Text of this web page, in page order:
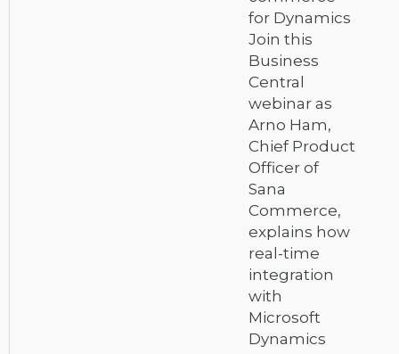
for Dynamics
Join this
Business
Central
webinar as
Arno Ham,
Chief Product
Officer of
Sana
Commerce,
explains how
real-time
integration
with
Microsoft
Dynamics